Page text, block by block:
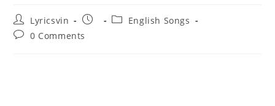
Post
author:
Lyricsvin
Post
PostEnglish Songs
Post0 Comments